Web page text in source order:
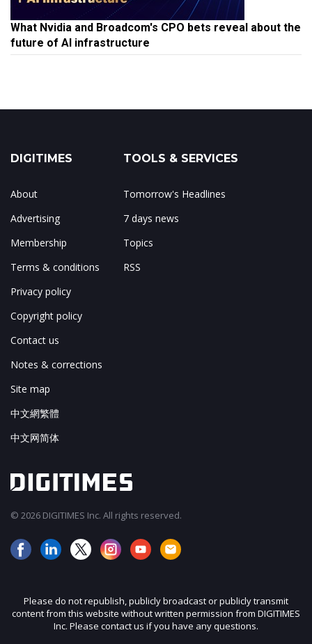
What Nvidia and Broadcom's CPO bets reveal about the
future of AI infrastructure
DIGITIMES
About
Advertising
Membership
Terms & conditions
Privacy policy
Copyright policy
Contact us
Notes & corrections
Site map
中文網繁體
中文网简体
TOOLS & SERVICES
Tomorrow's Headlines
7 days news
Topics
RSS
© 2026 DIGITIMES Inc. All rights reserved.
Please do not republish, publicly broadcast or publicly transmit
content from this website without written permission from DIGITIMES
Inc. Please contact us if you have any questions.